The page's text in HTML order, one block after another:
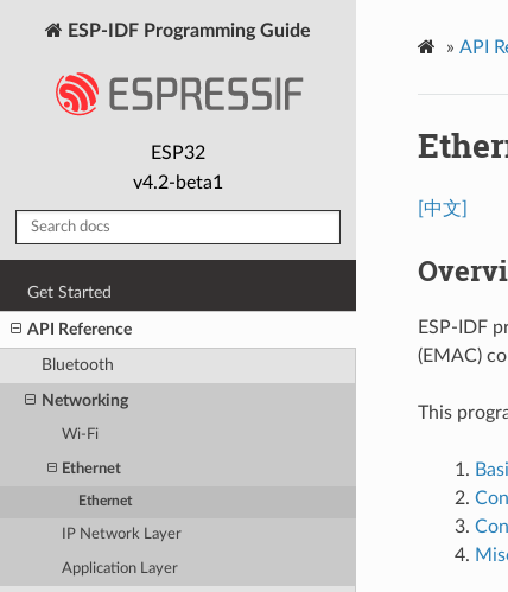
ESP-IDF Programming Guide
ESP32
v4.2-beta1
Get Started
API Reference
Bluetooth
Networking
Wi-Fi
Ethernet
Ethernet
IP Network Layer
Application Layer
» API
[中文]
ESP-IDF
(EMAC)
This